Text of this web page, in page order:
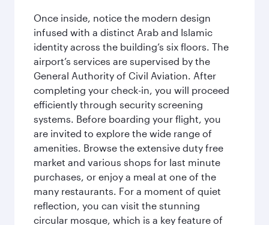
Once inside, notice the modern design
infused with a distinct Arab and Islamic
identity across the building’s six floors. The
airport’s services are supervised by the
General Authority of Civil Aviation. After
completing your check-in, you will proceed
efficiently through security screening
systems. Before boarding your flight, you
are invited to explore the wide range of
amenities. Browse the extensive duty free
market and various shops for last minute
purchases, or enjoy a meal at one of the
many restaurants. For a moment of quiet
reflection, you can visit the stunning
circular mosque, which is a key feature of